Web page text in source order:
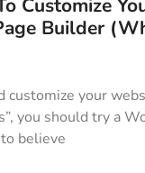
Customize
Builder
customize your
you should try a
believe